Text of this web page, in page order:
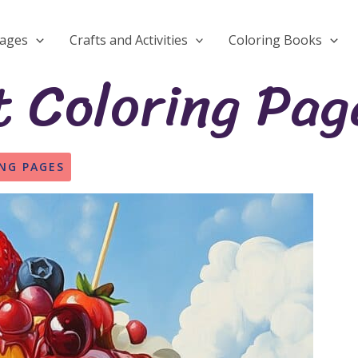
Crafts and Activities Coloring Books
PAGES